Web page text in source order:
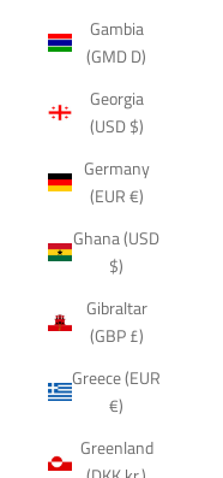
Gambia
(GMD D)
Georgia
(USD $)
Germany
(EUR €)
Ghana (USD
$)
Gibraltar
(GBP £)
Greece (EUR
€)
Greenland